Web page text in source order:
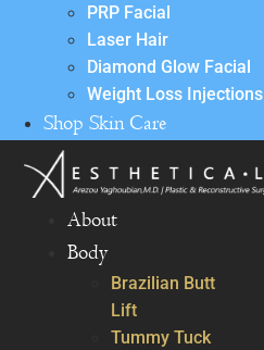
PRP Facial
Laser Hair
Diamond Glow Facial
Weight Loss Injections
Shop Skin Care
About
Body
Brazilian Butt
Lift
Tummy Tuck